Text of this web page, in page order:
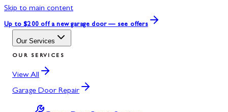
Skip to main content
Up to $200 off a new garage door — see offers
Our Services
OUR SERVICES
View All
Garage Door Repair